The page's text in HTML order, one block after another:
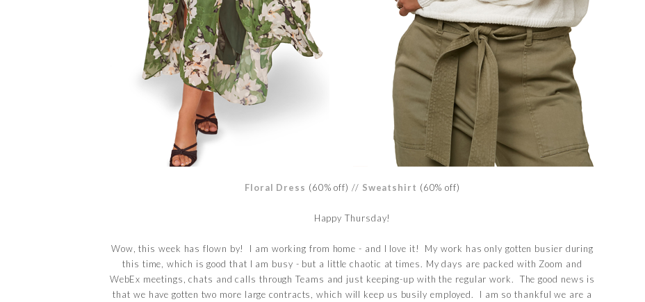
Floral Dress (60% off) // Sweatshirt (60% off)
Happy Thursday!
Wow, this week has flown by! I am working from home - and I love it! My work has only gotten busier during
this time, which is good that I am busy - but a little chaotic at times. My days are packed with Zoom and
WebEx meetings, chats and calls through Teams and just keeping-up with the regular work. The good news is
that we have gotten two more large contracts, which will keep us busily employed. I am so thankful we are a